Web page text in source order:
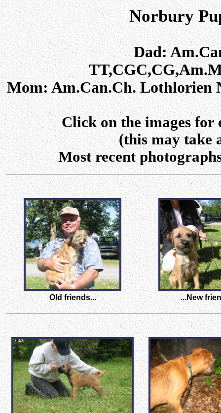
Norbury
Dad:
Mom: Am.Can.Ch. Lothlorien
Click on the images
(this may take
Most recent
Old friends... ...New